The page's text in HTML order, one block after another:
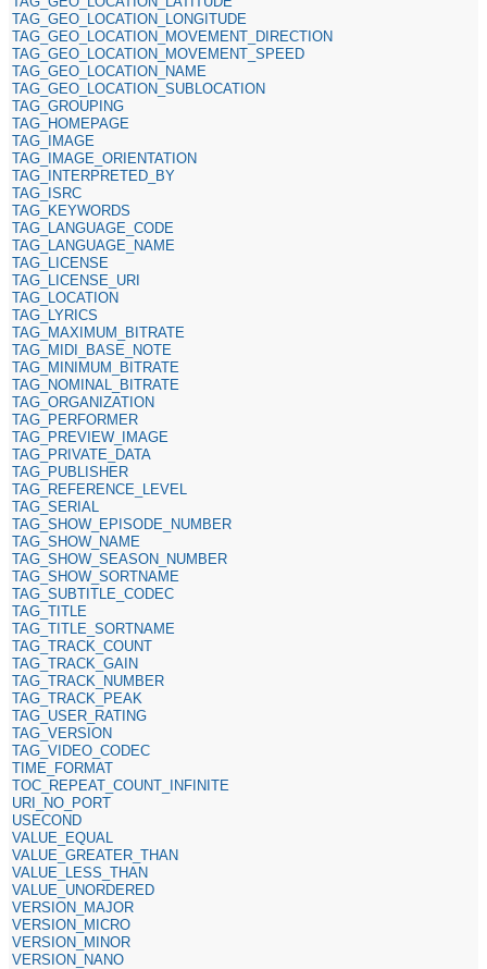
TAG_GEO_LOCATION_LONGITUDE
TAG_GEO_LOCATION_MOVEMENT_DIRECTION
TAG_GEO_LOCATION_MOVEMENT_SPEED
TAG_GEO_LOCATION_NAME
TAG_GEO_LOCATION_SUBLOCATION
TAG_GROUPING
TAG_HOMEPAGE
TAG_IMAGE
TAG_IMAGE_ORIENTATION
TAG_INTERPRETED_BY
TAG_ISRC
TAG_KEYWORDS
TAG_LANGUAGE_CODE
TAG_LANGUAGE_NAME
TAG_LICENSE
TAG_LICENSE_URI
TAG_LOCATION
TAG_LYRICS
TAG_MAXIMUM_BITRATE
TAG_MIDI_BASE_NOTE
TAG_MINIMUM_BITRATE
TAG_NOMINAL_BITRATE
TAG_ORGANIZATION
TAG_PERFORMER
TAG_PREVIEW_IMAGE
TAG_PRIVATE_DATA
TAG_PUBLISHER
TAG_REFERENCE_LEVEL
TAG_SERIAL
TAG_SHOW_EPISODE_NUMBER
TAG_SHOW_NAME
TAG_SHOW_SEASON_NUMBER
TAG_SHOW_SORTNAME
TAG_SUBTITLE_CODEC
TAG_TITLE
TAG_TITLE_SORTNAME
TAG_TRACK_COUNT
TAG_TRACK_GAIN
TAG_TRACK_NUMBER
TAG_TRACK_PEAK
TAG_USER_RATING
TAG_VERSION
TAG_VIDEO_CODEC
TIME_FORMAT
TOC_REPEAT_COUNT_INFINITE
URI_NO_PORT
USECOND
VALUE_EQUAL
VALUE_GREATER_THAN
VALUE_LESS_THAN
VALUE_UNORDERED
VERSION_MAJOR
VERSION_MICRO
VERSION_MINOR
VERSION_NANO